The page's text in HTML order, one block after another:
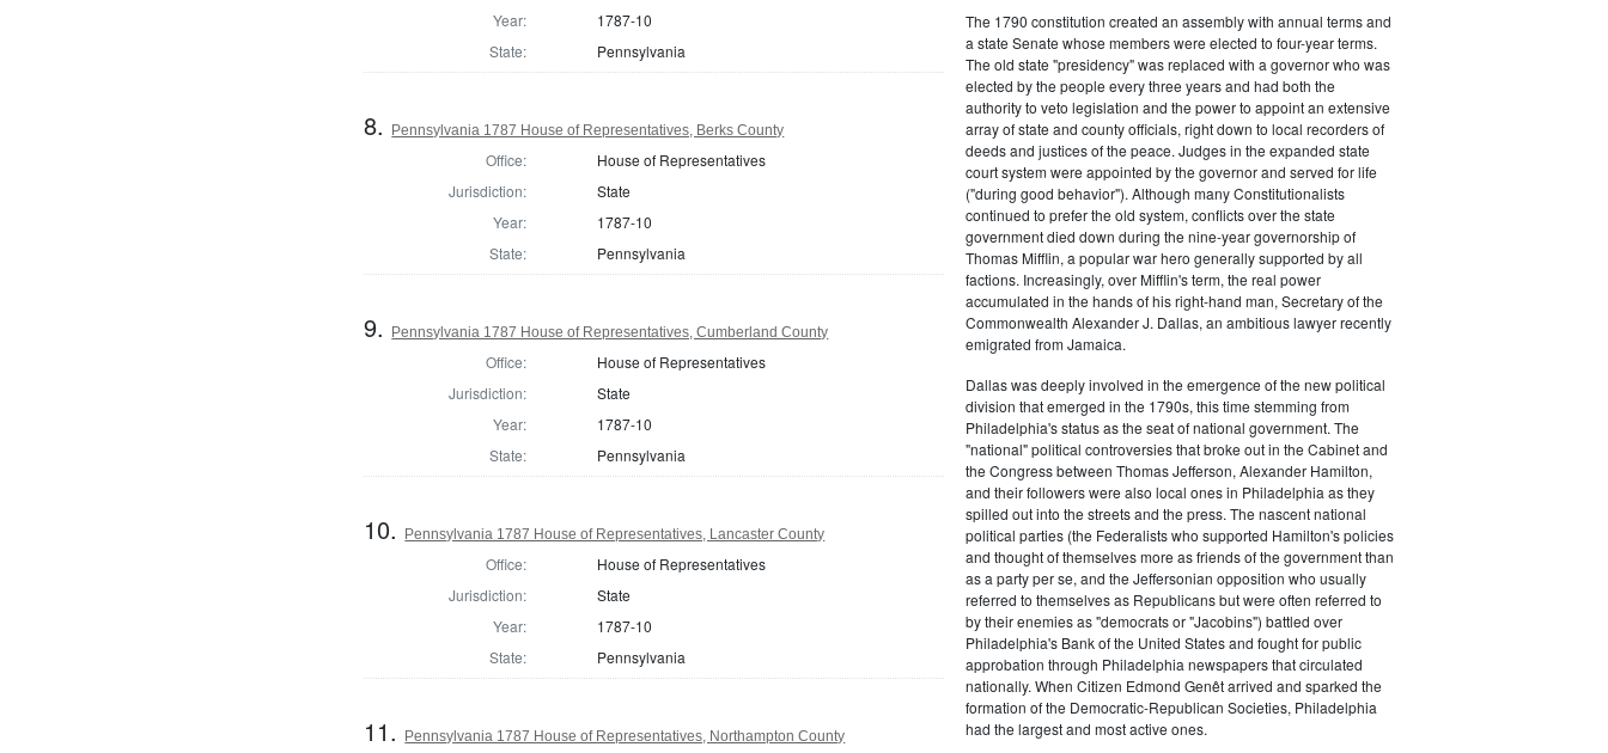
Year:
1787-10
State:
Pennsylvania
8. Pennsylvania 1787 House of Representatives, Berks County
Office:
House of Representatives
Jurisdiction:
State
Year:
1787-10
State:
Pennsylvania
9. Pennsylvania 1787 House of Representatives, Cumberland County
Office:
House of Representatives
Jurisdiction:
State
Year:
1787-10
State:
Pennsylvania
10. Pennsylvania 1787 House of Representatives, Lancaster County
Office:
House of Representatives
Jurisdiction:
State
Year:
1787-10
State:
Pennsylvania
11. Pennsylvania 1787 House of Representatives, Northampton County
The 1790 constitution created an assembly with annual terms and
a state Senate whose members were elected to four-year terms.
The old state "presidency" was replaced with a governor who was
elected by the people every three years and had both the
authority to veto legislation and the power to appoint an extensive
array of state and county officials, right down to local recorders of
deeds and justices of the peace. Judges in the expanded state
court system were appointed by the governor and served for life
("during good behavior"). Although many Constitutionalists
continued to prefer the old system, conflicts over the state
government died down during the nine-year governorship of
Thomas Mifflin, a popular war hero generally supported by all
factions. Increasingly, over Mifflin's term, the real power
accumulated in the hands of his right-hand man, Secretary of the
Commonwealth Alexander J. Dallas, an ambitious lawyer recently
emigrated from Jamaica.
Dallas was deeply involved in the emergence of the new political
division that emerged in the 1790s, this time stemming from
Philadelphia's status as the seat of national government. The
"national" political controversies that broke out in the Cabinet and
the Congress between Thomas Jefferson, Alexander Hamilton,
and their followers were also local ones in Philadelphia as they
spilled out into the streets and the press. The nascent national
political parties (the Federalists who supported Hamilton's policies
and thought of themselves more as friends of the government than
as a party per se, and the Jeffersonian opposition who usually
referred to themselves as Republicans but were often referred to
by their enemies as "democrats or "Jacobins") battled over
Philadelphia's Bank of the United States and fought for public
approbation through Philadelphia newspapers that circulated
nationally. When Citizen Edmond Genêt arrived and sparked the
formation of the Democratic-Republican Societies, Philadelphia
had the largest and most active ones.